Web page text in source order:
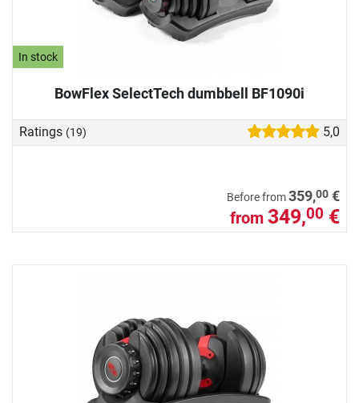
In stock
BowFlex SelectTech dumbbell BF1090i
Ratings (19) 5,0
Before from359,00 €
from 349,00 €